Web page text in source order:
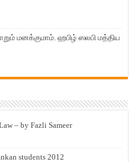
மனக்குமாம். ஹபிழ் ஸலபி மத்திய
– by Fazli Sameer
students 2012